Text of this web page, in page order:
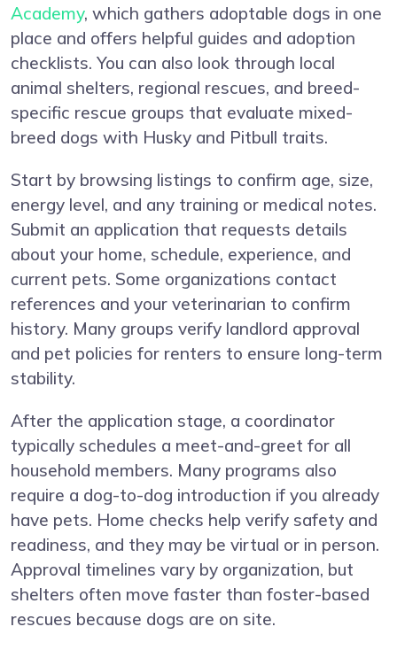
Academy, which gathers adoptable dogs in one
place and offers helpful guides and adoption
checklists. You can also look through local
animal shelters, regional rescues, and breed-
specific rescue groups that evaluate mixed-
breed dogs with Husky and Pitbull traits.
Start by browsing listings to confirm age, size,
energy level, and any training or medical notes.
Submit an application that requests details
about your home, schedule, experience, and
current pets. Some organizations contact
references and your veterinarian to confirm
history. Many groups verify landlord approval
and pet policies for renters to ensure long-term
stability.
After the application stage, a coordinator
typically schedules a meet-and-greet for all
household members. Many programs also
require a dog-to-dog introduction if you already
have pets. Home checks help verify safety and
readiness, and they may be virtual or in person.
Approval timelines vary by organization, but
shelters often move faster than foster-based
rescues because dogs are on site.